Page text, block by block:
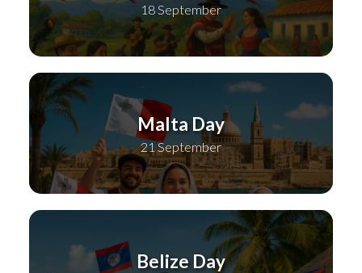
18 September
Malta Day
21 September
Belize Day